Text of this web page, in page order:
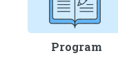
Program